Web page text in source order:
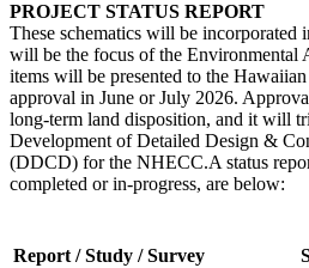
PROJECT STATUS REPORT
These schematics will be incorporated
will be the focus of the Environmental
items will be presented to the
approval in June or July 2026.
long-term land disposition, and it will
Development ofDetailed Design &
(DDCD) for the NHECC.A status
completed or in-progress, are below:
Report / Study / Survey